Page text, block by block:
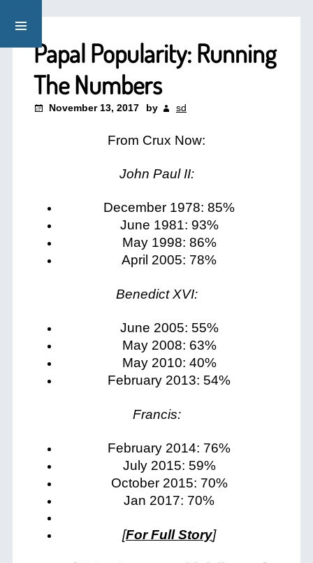
Papal Popularity: Running
The Numbers
November 13, 2017 by sd
From Crux Now:
John Paul II:
December 1978: 85%
June 1981: 93%
May 1998: 86%
April 2005: 78%
Benedict XVI:
June 2005: 55%
May 2008: 63%
May 2010: 40%
February 2013: 54%
Francis:
February 2014: 76%
July 2015: 59%
October 2015: 70%
Jan 2017: 70%
[For Full Story]